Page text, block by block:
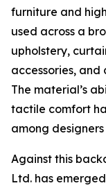
furniture and
used across a
upholstery,
accessories,
The material’s
tactile comfort
among
Against this
Ltd. has